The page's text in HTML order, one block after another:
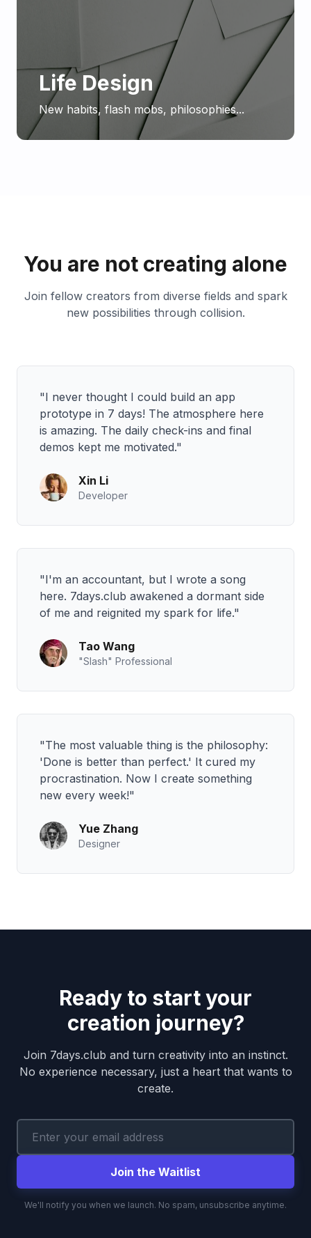
Life Design
New habits, flash mobs, philosophies...
You are not creating alone
Join fellow creators from diverse fields and spark
new possibilities through collision.
"I never thought I could build an app
prototype in 7 days! The atmosphere here
is amazing. The daily check-ins and final
demos kept me motivated."
Xin Li
Developer
"I'm an accountant, but I wrote a song
here. 7days.club awakened a dormant side
of me and reignited my spark for life."
Tao Wang
"Slash" Professional
"The most valuable thing is the philosophy:
'Done is better than perfect.' It cured my
procrastination. Now I create something
new every week!"
Yue Zhang
Designer
Ready to start your
creation journey?
Join 7days.club and turn creativity into an instinct.
No experience necessary, just a heart that wants to
create.
Join the Waitlist
We'll notify you when we launch. No spam, unsubscribe anytime.